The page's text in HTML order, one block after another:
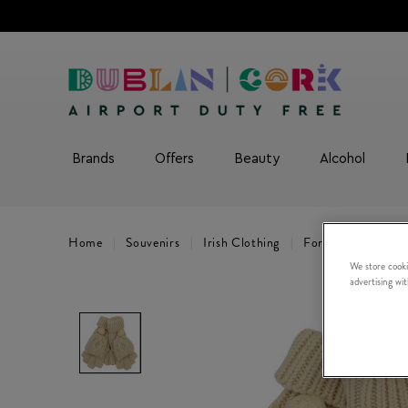
Brands Offers Beauty Alcohol
Home Souvenirs Irish Clothing For Women
We store
advertising